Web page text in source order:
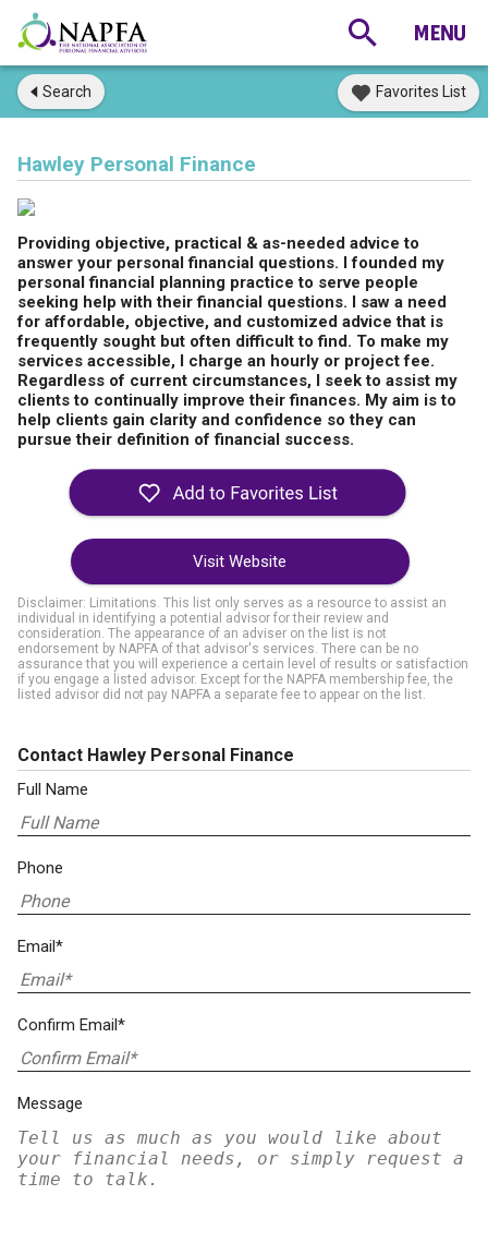
Search Favorites List
Hawley Personal Finance
Providing objective, practical & as-needed advice to
answer your personal financial questions. I founded my
personal financial planning practice to serve people
seeking help with their financial questions. I saw a need
for affordable, objective, and customized advice that is
frequently sought but often difficult to find. To make my
services accessible, I charge an hourly or project fee.
Regardless of current circumstances, I seek to assist my
clients to continually improve their finances. My aim is to
help clients gain clarity and confidence so they can
pursue their definition of financial success.
Visit Website
Disclaimer: Limitations. This list only serves as a resource to assist an
individual in identifying a potential advisor for their review and
consideration. The appearance of an adviser on the list is not
endorsement by NAPFA of that advisor's services. There can be no
assurance that you will experience a certain level of results or satisfaction
if you engage a listed advisor. Except for the NAPFA membership fee, the
listed advisor did not pay NAPFA a separate fee to appear on the list.
Contact Hawley Personal Finance
Full Name
Phone
Email*
Confirm Email*
Message